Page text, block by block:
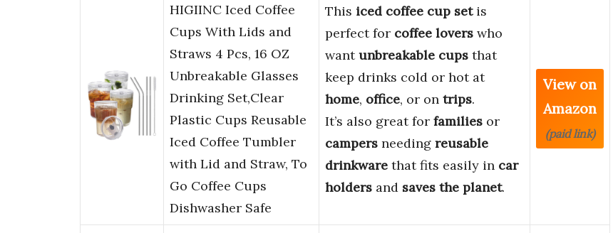
HIGIINC Iced Coffee
Cups With Lids and
Straws 4 Pcs, 16 OZ
Unbreakable Glasses
Drinking Set,Clear
Plastic Cups Reusable
Iced Coffee Tumbler
with Lid and Straw, To
Go Coffee Cups
Dishwasher Safe
This iced coffee cup setis
perfect for coffee lovers who
wantunbreakable cups that
keep drinks cold or hot at
home, office, or on trips.
It’s also great for families or
campers needing reusable
drinkware that fits easily in car
holders and saves the planet.
View on
Amazon
(paid link)